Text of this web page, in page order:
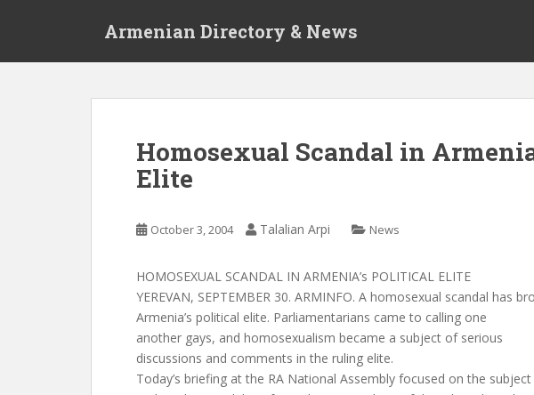
Armenian Directory & News
Homosexual Scandal in
Elite
October 3, 2004 Talalian Arpi News
HOMOSEXUAL SCANDAL IN ARMENIA’s POLITICAL ELITE
YEREVAN, SEPTEMBER 30. ARMINFO. A homosexual scandal has
Armenia’s political elite. Parliamentarians came to calling one
another gays, and homosexualism became a subject of serious
discussions and comments in the ruling elite.
Today’s briefing at the RA National Assembly focused on the subject